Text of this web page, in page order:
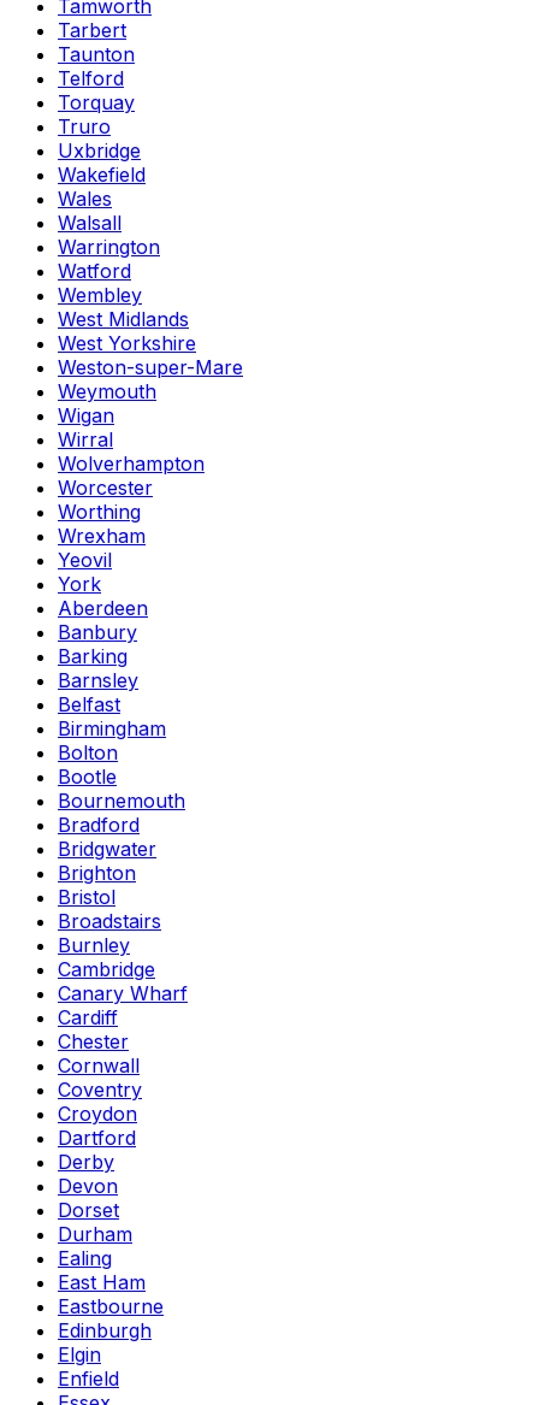
Tamworth
Tarbert
Taunton
Telford
Torquay
Truro
Uxbridge
Wakefield
Wales
Walsall
Warrington
Watford
Wembley
West Midlands
West Yorkshire
Weston-super-Mare
Weymouth
Wigan
Wirral
Wolverhampton
Worcester
Worthing
Wrexham
Yeovil
York
Aberdeen
Banbury
Barking
Barnsley
Belfast
Birmingham
Bolton
Bootle
Bournemouth
Bradford
Bridgwater
Brighton
Bristol
Broadstairs
Burnley
Cambridge
Canary Wharf
Cardiff
Chester
Cornwall
Coventry
Croydon
Dartford
Derby
Devon
Dorset
Durham
Ealing
East Ham
Eastbourne
Edinburgh
Elgin
Enfield